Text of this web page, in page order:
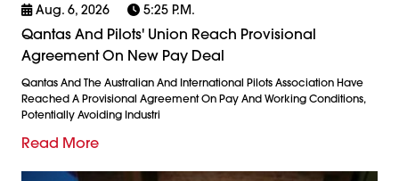
Aug. 6, 2026 5:25 P.m.
Qantas And Pilots' Union Reach Provisional
Agreement On New Pay Deal
Qantas And The Australian And International Pilots Association Have
Reached A Provisional Agreement On Pay And Working Conditions,
Potentially Avoiding Industri
Read More